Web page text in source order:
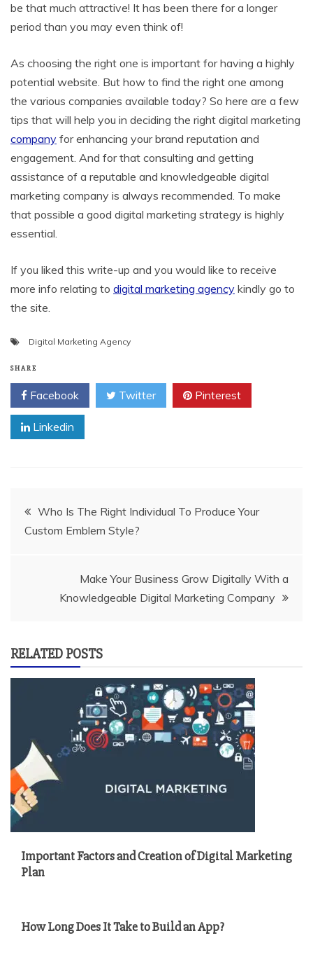
be that much attractive! It has been there for a longer
period than you may even think of!
As choosing the right one is important for having a highly
potential website. But how to find the right one among
the various companies available today? So here are a few
tips that will help you in deciding the right digital marketing
company for enhancing your brand reputation and
engagement. And for that consulting and getting
assistance of a reputable and knowledgeable digital
marketing company is always recommended. To make
that possible a good digital marketing strategy is highly
essential.
If you liked this write-up and you would like to receive
more info relating to digital marketing agency kindly go to
the site.
Digital Marketing Agency
SHARE
Facebook Twitter Pinterest
Linkedin
PostWho Is The Right Individual To Produce Your
Custom Emblem Style?
Make Your Business Grow Digitally With a
Knowledgeable Digital Marketing Company
RELATED POSTS
Important Factors and Creation of Digital Marketing
Plan
How Long Does It Take to Build an App?